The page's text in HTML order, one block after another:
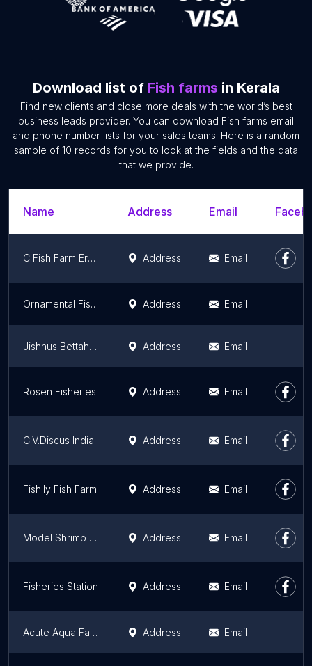
Download list of Fish farms in Kerala
Find new clients and close more deals with the world’s best
business leads provider. You can download Fish farms email
and phone number lists for your sales teams. Here is a random
sample of 10 records for you to look at the fields and the data
that we provide.
Name Address Email
C Fish Farm Ernakulam Address Email
Ornamental Fish Farm, kerala Address Email
Jishnus Bettahub Ornamental Fish Farm Address Email
Rosen Fisheries Address Email
C.V.Discus India Address Email
Fish.ly Fish Farm Address Email
Model Shrimp Farm &Training Centre Address Email
Fisheries Station Address Email
Acute Aqua Farm - Ornamental Fish Farm Address Email